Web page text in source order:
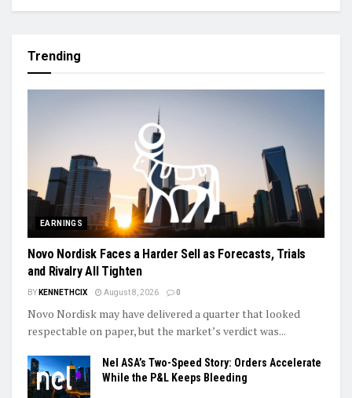
Trending
EARNINGS
Novo Nordisk Faces a Harder Sell as Forecasts, Trials
and Rivalry All Tighten
BY KENNETHCIX August 8, 2026 0
Novo Nordisk may have delivered a quarter that looked
respectable on paper, but the market’s verdict was...
Nel ASA’s Two-Speed Story: Orders Accelerate
While the P&L Keeps Bleeding